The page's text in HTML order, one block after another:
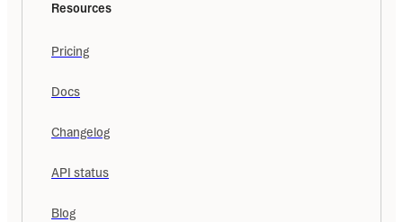
Resources
Pricing
Docs
Changelog
API status
Blog